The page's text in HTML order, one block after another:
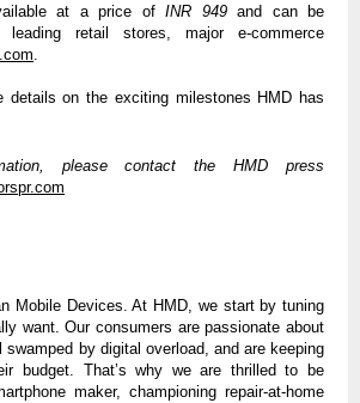
at a price of INR 949and can be
leading retail stores, major e-commerce
details on the exciting milestones HMD has
please contact the HMD press
Mobile Devices. At HMD, we start by tuning
want. Our consumers are passionate about
swamped by digital overload, and are keeping
budget. That’s why we are thrilled to be
maker, championing repair-at-home